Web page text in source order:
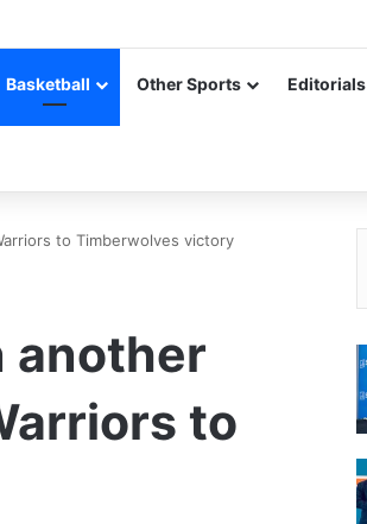
Basketball Other Sports Editorials
to Timberwolves victory
another
to